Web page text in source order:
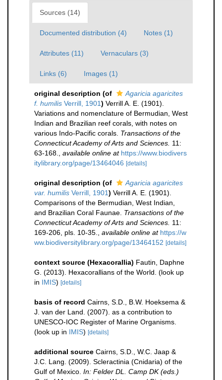
Sources (14)
Documented distribution (4) Notes (1)
Attributes (11) Vernaculars (3)
Links (6) Images (1)
original description (of
Agaricia agaricites
f. humilis Verrill, 1901) Verrill A. E. (1901).
Variations and nomenclature of Bermudian, West
Indian and Brazilian reef corals, with notes on
various Indo-Pacific corals. Transactions of the
Connecticut Academy of Arts and Sciences. 11:
63-168.
available online at https://www.biodivers
itylibrary.org/page/13464046 [details]
original description (of
Agaricia agaricites
var. humilis Verrill, 1901) Verrill A. E. (1901).
Comparisons of the Bermudian, West Indian,
and Brazilian Coral Faunae. Transactions of the
Connecticut Academy of Arts and Sciences. 11:
169-206, pls. 10-35.
available online at https://w
ww.biodiversitylibrary.org/page/13464152 [details]
context source (Hexacorallia) Fautin, Daphne
G. (2013). Hexacorallians of the World. (look up
in IMIS) [details]
basis of record Cairns, S.D., B.W. Hoeksema &
J. van der Land. (2007). as a contribution to
UNESCO-IOC Register of Marine Organisms.
(look up in IMIS) [details]
additional source Cairns, S.D., W.C. Jaap &
J.C. Lang. (2009). Scleractinia (Cnidaria) of the
Gulf of Mexico. In: Felder DL. Camp DK (eds.)